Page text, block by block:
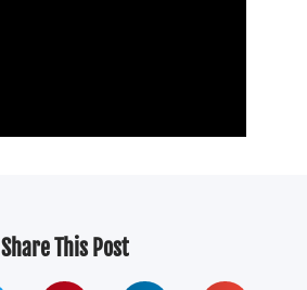
Share This Post